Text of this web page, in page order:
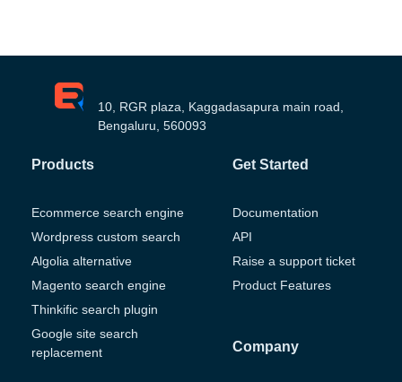
10, RGR plaza, Kaggadasapura main road,
Bengaluru, 560093
Products
Ecommerce search engine
Wordpress custom search
Algolia alternative
Magento search engine
Thinkific search plugin
Google site search
replacement
Get Started
Documentation
API
Raise a support ticket
Product Features
Company